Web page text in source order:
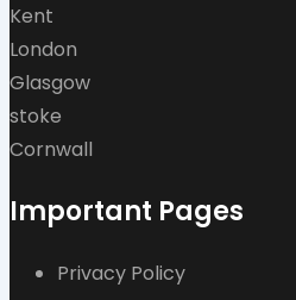
Kent
London
Glasgow
stoke
Cornwall
Important Pages
Privacy Policy